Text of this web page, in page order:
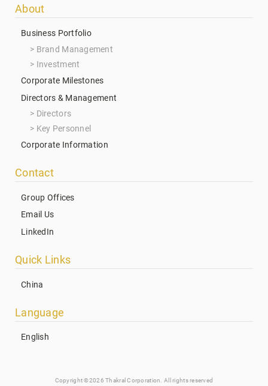
Footer
menu
About
Business Portfolio
Brand Management
Investment
Corporate Milestones
Directors & Management
Directors
Key Personnel
Corporate Information
Contact
Group Offices
Email Us
LinkedIn
Quick Links
China
Language
English
Copyright ©2026 Thakral Corporation. All rights reserved